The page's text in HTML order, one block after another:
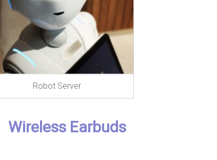
Robot Server
Wireless Earbuds